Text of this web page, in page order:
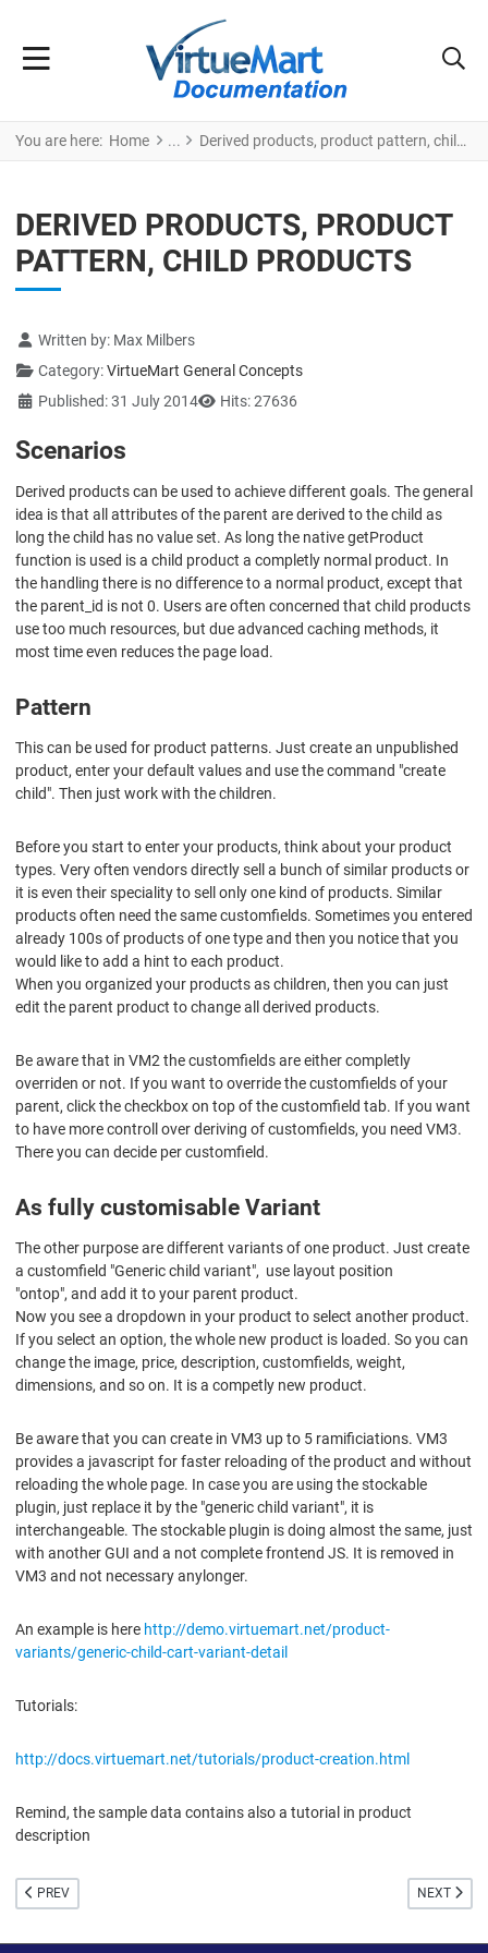
You are here: Home Derived products, product pattern, child products
DERIVED PRODUCTS, PRODUCT
PATTERN, CHILD PRODUCTS
Details
Written by: Max Milbers
Category:VirtueMart General Concepts
Published: 31 July 2014
Hits: 27636
Scenarios
Derived products can be used to achieve different goals. The general
idea is that all attributes of the parent are derived to the child as
long the child has no value set. As long the native getProduct
function is used is a child product a completly normal product. In
the handling there is no difference to a normal product, except that
the parent_id is not 0. Users are often concerned that child products
use too much resources, but due advanced caching methods, it
most time even reduces the page load.
Pattern
This can be used for product patterns. Just create an unpublished
product, enter your default values and use the command "create
child". Then just work with the children.
Before you start to enter your products, think about your product
types. Very often vendors directly sell a bunch of similar products or
it is even their speciality to sell only one kind of products. Similar
products often need the same customfields. Sometimes you entered
already 100s of products of one type and then you notice that you
would like to add a hint to each product.
When you organized your products as children, then you can just
edit the parent product to change all derived products.
Be aware that in VM2 the customfields are either completly
overriden or not. If you want to override the customfields of your
parent, click the checkbox on top of the customfield tab. If you want
to have more controll over deriving of customfields, you need VM3.
There you can decide per customfield.
As fully customisable Variant
The other purpose are different variants of one product. Just create
a customfield "Generic child variant", use layout position
"ontop", and add it to your parent product.
Now you see a dropdown in your product to select another product.
If you select an option, the whole new product is loaded. So you can
change the image, price, description, customfields, weight,
dimensions, and so on. It is a competly new product.
Be aware that you can create in VM3 up to 5 ramificiations. VM3
provides a javascript for faster reloading of the product and without
reloading the whole page. In case you are using the stockable
plugin, just replace it by the "generic child variant", it is
interchangeable. The stockable plugin is doing almost the same, just
with another GUI and a not complete frontend JS. It is removed in
VM3 and not necessary anylonger.
An example is here http://demo.virtuemart.net/product-
variants/generic-child-cart-variant-detail
Tutorials:
http://docs.virtuemart.net/tutorials/product-creation.html
Remind, the sample data contains also a tutorial in product
description
PREVIOUS ARTICLE: CATEGORIES
PREV NEXT
NEXT